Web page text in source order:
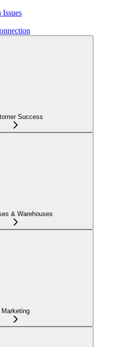
Issues
Success
& Warehouses
Marketing